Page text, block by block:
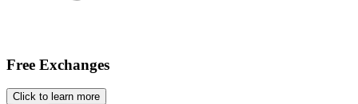
Free Exchanges
Click to learn more